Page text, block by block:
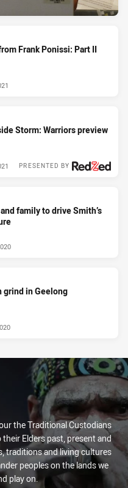
Frank Ponissi: Part II
Storm: Warriors preview
PRESENTED BY
family to drive Smith’s
grind in Geelong
the Traditional Custodians
Elders past, present and
traditions and living cultures
peoples on the lands we
play on.